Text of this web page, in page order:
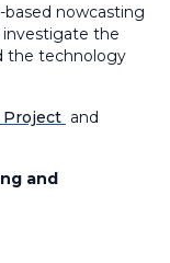
based nowcasting
the
the technology
Project and
and